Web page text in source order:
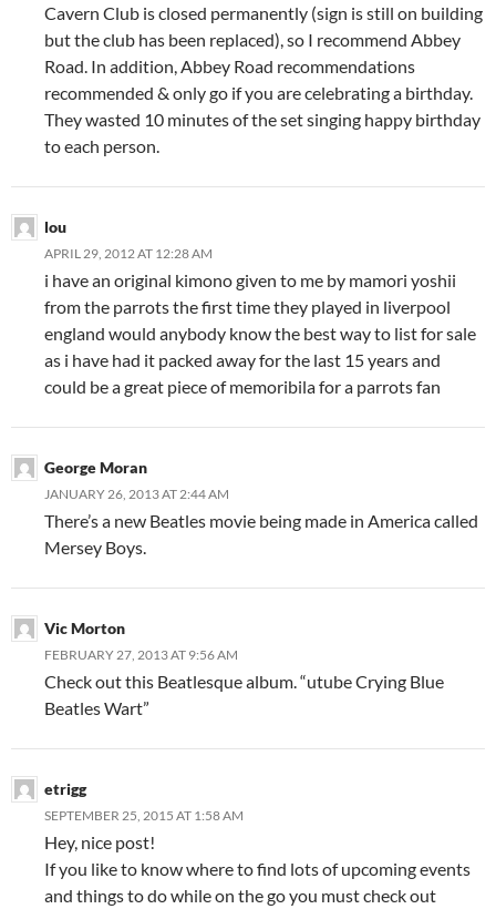
Cavern Club is closed permanently (sign is still on building
but the club has been replaced), so I recommend Abbey
Road. In addition, Abbey Road recommendations
recommended & only go if you are celebrating a birthday.
They wasted 10 minutes of the set singing happy birthday
to each person.
lou
APRIL 29, 2012 AT 12:28 AM
i have an original kimono given to me by mamori yoshii
from the parrots the first time they played in liverpool
england would anybody know the best way to list for sale
as i have had it packed away for the last 15 years and
could be a great piece of memoribila for a parrots fan
George Moran
JANUARY 26, 2013 AT 2:44 AM
There’s a new Beatles movie being made in America called
Mersey Boys.
Vic Morton
FEBRUARY 27, 2013 AT 9:56 AM
Check out this Beatlesque album. “utube Crying Blue
Beatles Wart”
etrigg
SEPTEMBER 25, 2015 AT 1:58 AM
Hey, nice post!
If you like to know where to find lots of upcoming events
and things to do while on the go you must check out